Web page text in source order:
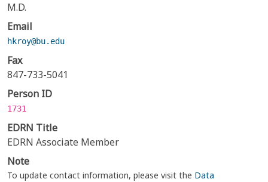
M.D.
Email
hkroy@bu.edu
Fax
847-733-5041
Person ID
1731
EDRN Title
EDRN Associate Member
Note
To update contact information, please visit the Data